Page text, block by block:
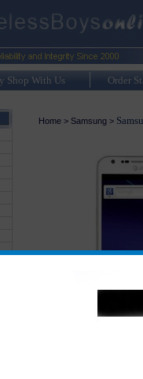
Shop With Us Order
Home> Samsung>